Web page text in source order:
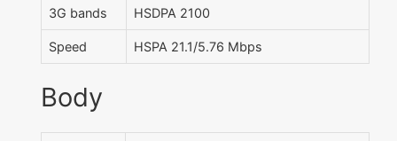
3G bands HSDPA 2100
Speed HSPA 21.1/5.76 Mbps
Body